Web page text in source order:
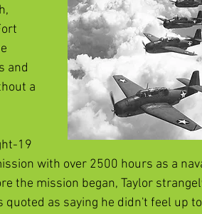
and
a
19
with over 2500 hours as a
the mission began, Taylor
as saying he didn't feel up